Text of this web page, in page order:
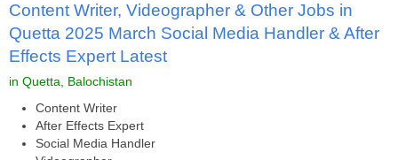
Content Writer, Videographer & Other Jobs in
Quetta 2025 March Social Media Handler & After
Effects Expert Latest
in Quetta, Balochistan
Content Writer
After Effects Expert
Social Media Handler